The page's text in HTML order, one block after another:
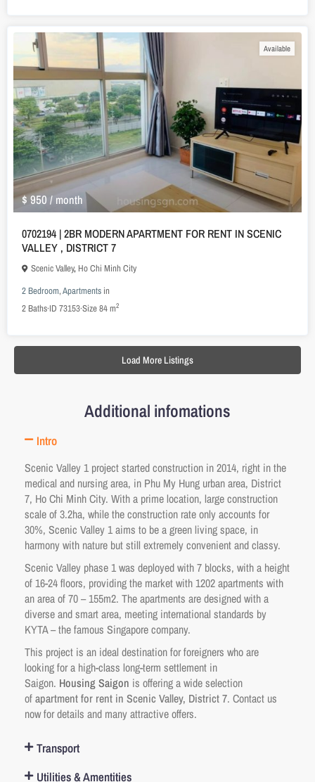
$ 950/ month
Available
0702194 | 2BR MODERN APARTMENT FOR RENT IN SCENIC
VALLEY , DISTRICT 7
Scenic Valley, Ho Chi Minh City
2 Bedroom,Apartments in
2Baths·ID73153·Size84 m2
Load More Listings
Additional infomations
Intro
Scenic Valley 1 project started construction in 2014, right in the
medical and nursing area, in Phu My Hung urban area, District
7, Ho Chi Minh City. With a prime location, large construction
scale of 3.2ha, while the construction rate only accounts for
30%, Scenic Valley 1 aims to be a green living space, in
harmony with nature but still extremely convenient and classy.
Scenic Valley phase 1 was deployed with 7 blocks, with a height
of 16-24 floors, providing the market with 1202 apartments with
an area of ​​70 – 155m2. The apartments are designed with a
diverse and smart area, meeting international standards by
KYTA – the famous Singapore company.
This project is an ideal destination for foreigners who are
looking for a high-class long-term settlement in
Saigon. Housing Saigon is offering a wide selection
ofapartment for rent in Scenic Valley, District 7. Contact us
now for details and many attractive offers.
Transport
Utilities & Amentities